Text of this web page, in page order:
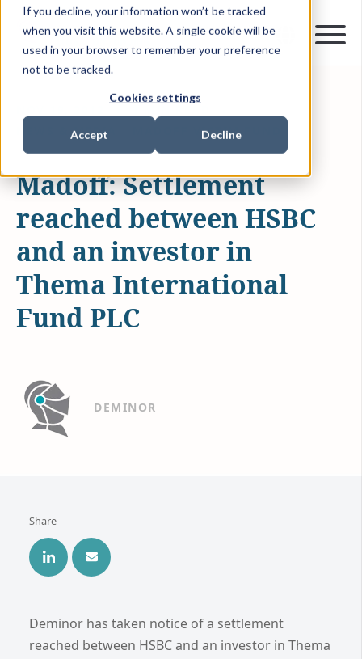
If you decline, your information won’t be tracked
when you visit this website. A single cookie will be
used in your browser to remember your preference
not to be tracked.
Cookies settings
Accept Decline
NEWS & MEDIA
MADOFF VICTIM FUND
Madoff: Settlement
reached between HSBC
and an investor in
Thema International
Fund PLC
DEMINOR
Share
Deminor has taken notice of a settlement
reached between HSBC and an investor in Thema